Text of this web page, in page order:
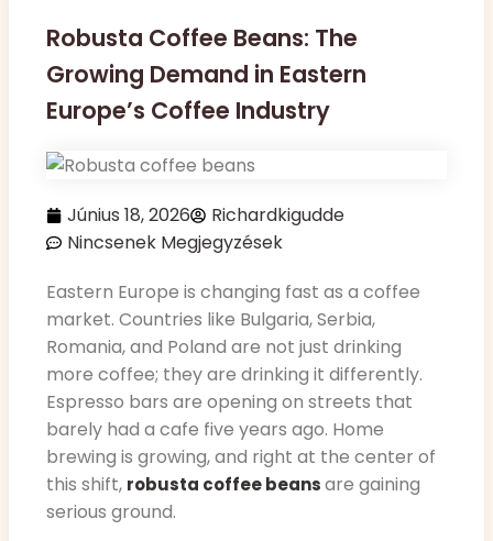
Robusta Coffee Beans: The
Growing Demand in Eastern
Europe’s Coffee Industry
Június 18, 2026
Richardkigudde
Nincsenek Megjegyzések
Eastern Europe is changing fast as a coffee
market. Countries like Bulgaria, Serbia,
Romania, and Poland are not just drinking
more coffee; they are drinking it differently.
Espresso bars are opening on streets that
barely had a cafe five years ago. Home
brewing is growing, and right at the center of
this shift, robusta coffee beansare gaining
serious ground.